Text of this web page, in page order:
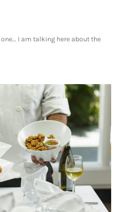
I am talking here about the